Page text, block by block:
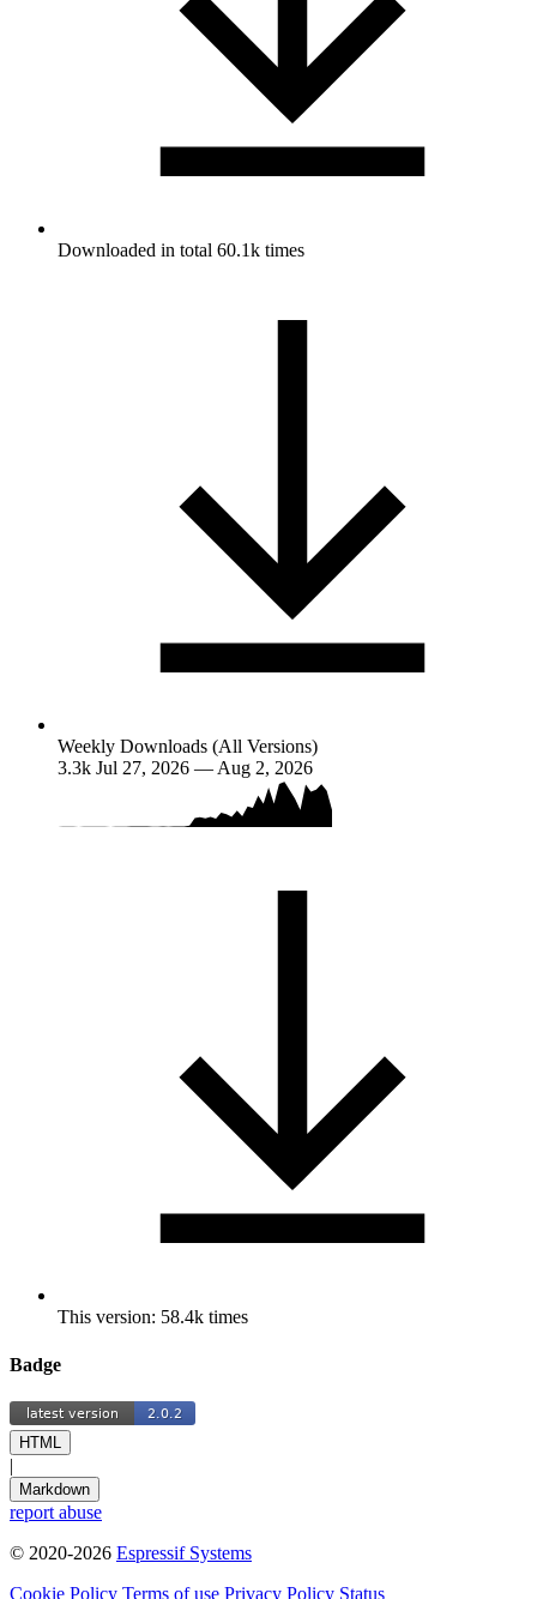
Downloaded in total 60.1k times
Weekly Downloads (All Versions)
3.3k Jul 27, 2026 — Aug 2, 2026
This version: 58.4k times
Badge
HTML
|
Markdown
report abuse
© 2020-2026 Espressif Systems
Cookie Policy Terms of use Privacy Policy Status